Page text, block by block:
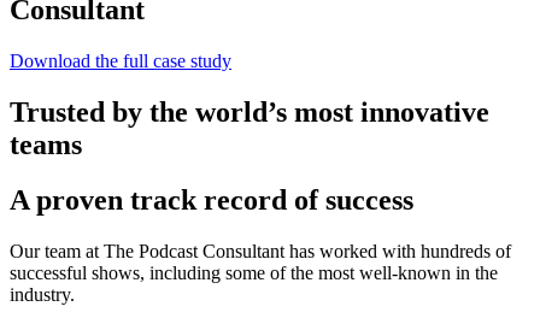
Consultant
Download the full case study
Trusted by the world’s most innovative
teams
A proven track record of success
Our team at The Podcast Consultant has worked with hundreds of
successful shows, including some of the most well-known in the
industry.